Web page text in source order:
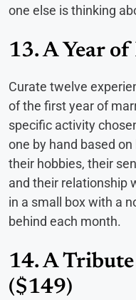
one else is thinking
13. A Year
Curate twelve
of the first year of
specific activity
one by hand based
their hobbies, their
and their relationship
in a small box with a
behind each month.
14. A
($149)